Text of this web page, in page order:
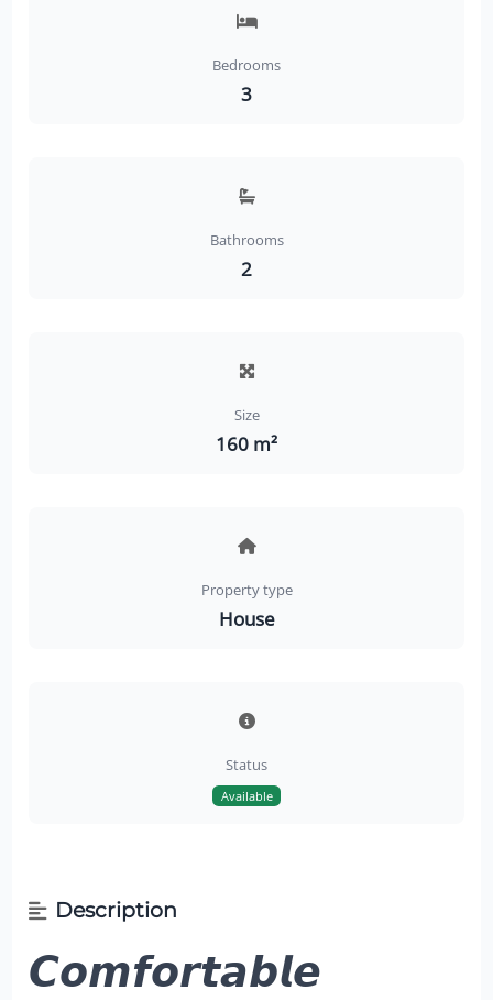
Bedrooms
3
Bathrooms
2
Size
160 m²
Property type
House
Status
Available
Description
𝘾𝙤𝙢𝙛𝙤𝙧𝙩𝙖𝙗𝙡𝙚